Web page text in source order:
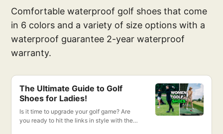
Comfortable waterproof golf shoes that come
in 6 colors and a variety of size options with a
waterproof guarantee 2-year waterproof
warranty.
The Ultimate Guide to Golf
Shoes for Ladies!
Is it time to upgrade your golf game? Are
you ready to hit the links in style with the